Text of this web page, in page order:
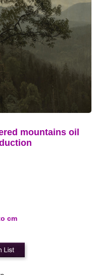
mountains oil
cm